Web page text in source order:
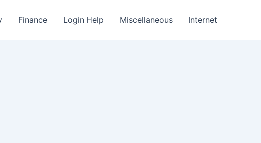
Finance Login Help Miscellaneous Internet